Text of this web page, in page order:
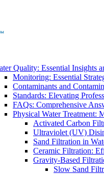
Quality: Essential Insights
Monitoring: Essential
Contaminants and
Standards: Elevating
FAQs: Comprehensive
Physical Water Treatment:
Activated Carbon
Ultraviolet (UV)
Sand Filtration in
Ceramic Filtration:
Gravity-Based
Slow Sand